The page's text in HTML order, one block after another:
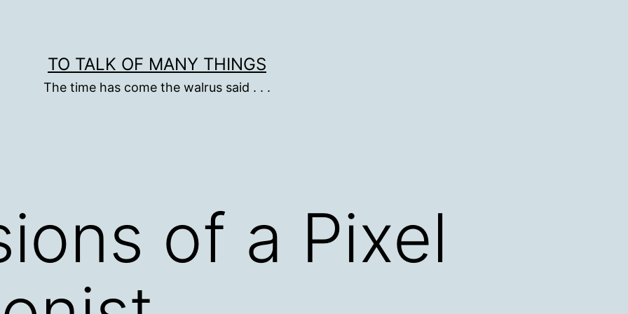
TO TALK OF MANY THINGS
The time has come the walrus said . . .
of a Pixel